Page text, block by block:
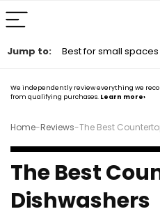
We independently review everything we
from qualifying purchases. Learn more›
Home-Reviews-The Best
The Best
Dishwashers
Jump to: Best for small spaces